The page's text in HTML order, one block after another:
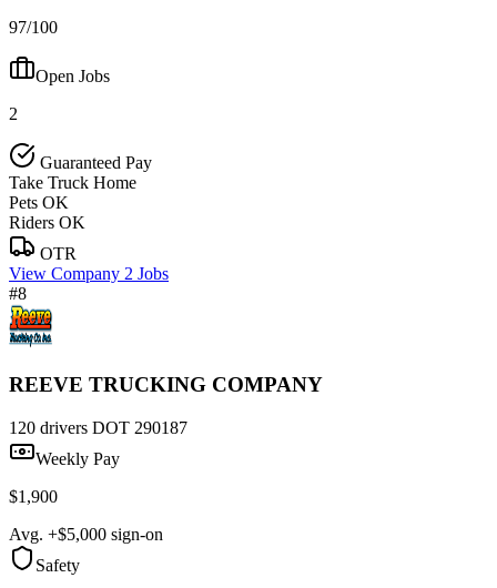
97/100
Open Jobs
2
Guaranteed Pay
Take Truck Home
Pets OK
Riders OK
OTR
View Company 2 Jobs
#8
REEVE TRUCKING COMPANY
120 drivers DOT 290187
Weekly Pay
$1,900
Avg. +$5,000 sign-on
Safety